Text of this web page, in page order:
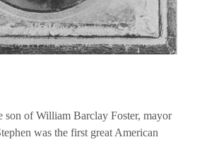
son of William Barclay Foster, mayor
was the first great American